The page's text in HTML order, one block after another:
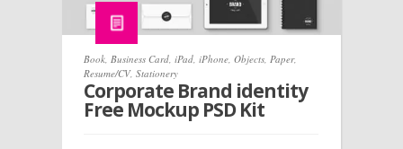
Book, Business Card, iPad, iPhone, Objects, Paper,
Resume/CV, Stationery
Corporate Brand identity
Free Mockup PSD Kit